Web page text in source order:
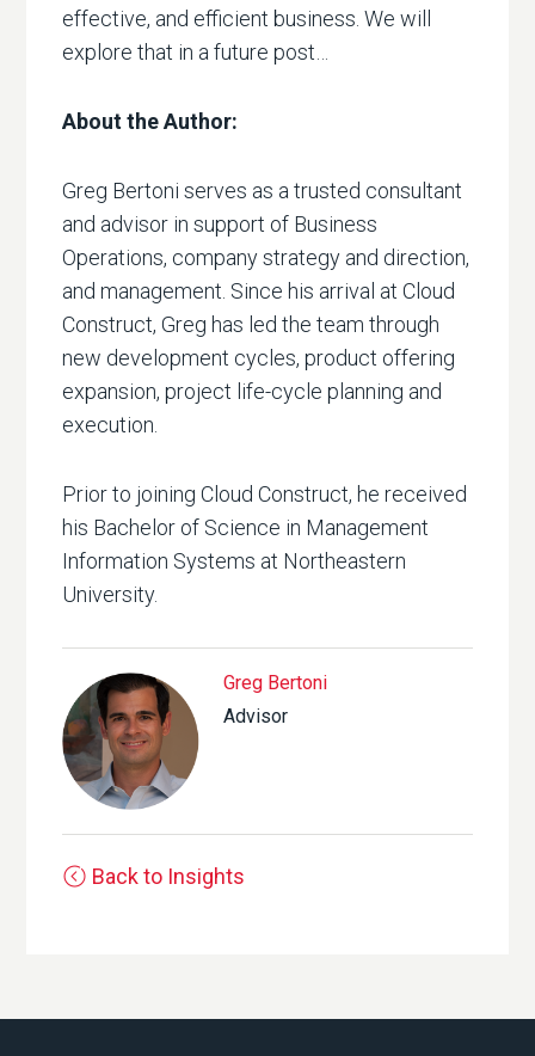
effective, and efficient business. We will
explore that in a future post…
About the Author:
Greg Bertoni serves as a trusted consultant
and advisor in support of Business
Operations, company strategy and direction,
and management. Since his arrival at Cloud
Construct, Greg has led the team through
new development cycles, product offering
expansion, project life-cycle planning and
execution.
Prior to joining Cloud Construct, he received
his Bachelor of Science in Management
Information Systems at Northeastern
University.
Greg Bertoni
Advisor
Back to Insights